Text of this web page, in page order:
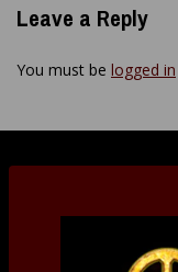
Leave a Reply
You must be logged in